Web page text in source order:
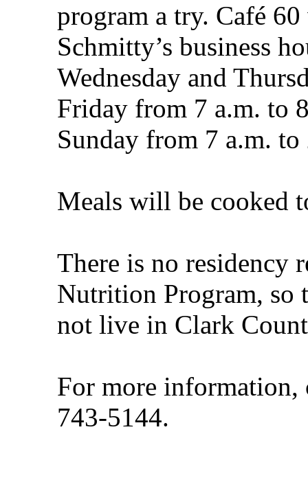
program a try. Café
Schmitty’s business
Wednesday and
Friday from 7 a.m. to
Sunday from 7 a.m. to
Meals will be cooked
There is no residency
Nutrition Program, so
not live in Clark
For more
743-5144.